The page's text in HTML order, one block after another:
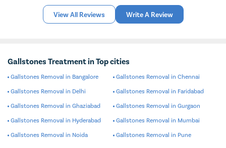
View All Reviews Write A Review
Gallstones Treatment in Top cities
Gallstones Removal in Bangalore Gallstones Removal in Chennai
Gallstones Removal in Delhi Gallstones Removal in Faridabad
Gallstones Removal in Ghaziabad Gallstones Removal in Gurgaon
Gallstones Removal in Hyderabad Gallstones Removal in Mumbai
Gallstones Removal in Noida Gallstones Removal in Pune